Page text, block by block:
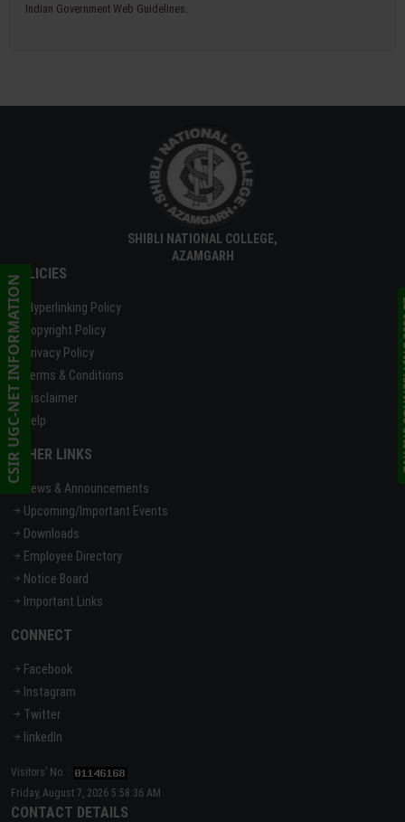
Indian Government Web Guidelines.
CSIR UGC-NET INFORMATION
SHIBLI NATIONAL COLLEGE,
AZAMGARH
POLICIES
Hyperlinking Policy
Copyright Policy
Privacy Policy
Terms & Conditions
Disclaimer
Help
OTHER LINKS
News & Announcements
Upcoming/Important Events
Downloads
Employee Directory
Notice Board
Important Links
CONNECT
Facebook
Instagram
Twitter
linkedIn
Visitors’ No. :
Friday, August 7, 2026 5:58:36 AM
CONTACT DETAILS